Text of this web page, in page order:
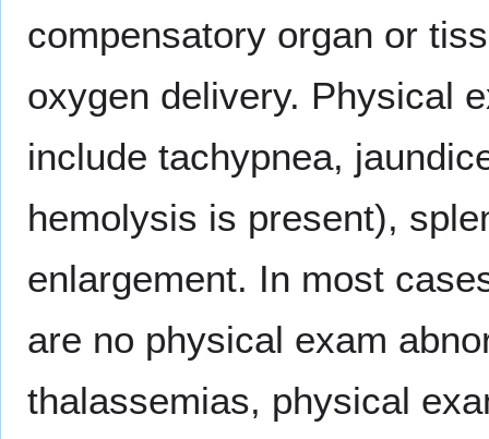
compensatory organ or
oxygen delivery. Physical
include tachypnea,
hemolysis is present),
enlargement. In most
are no physical exam
thalassemias, physical